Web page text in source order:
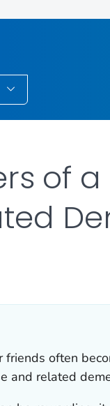
LINK FOR DETAILS.
of a
friends often
and related